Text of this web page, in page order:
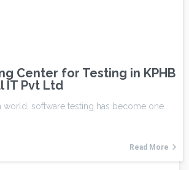
Center for Testing in KPHB
IT Pvt Ltd
world, software testing has become one
Read More